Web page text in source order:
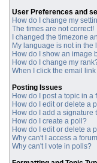
User Preferences and
How do I change my
The times are not correct!
I changed the timezone
My language is not in the
How do I show an image
How do I change my
When I click the email
Posting Issues
How do I post a topic in a
How do I edit or delete a
How do I add a signature
How do I create a poll?
How do I edit or delete a
Why can't I access a
Why can't I vote in polls?